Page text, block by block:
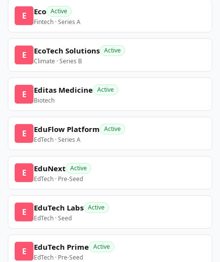
E Eco Active
Fintech · Series A
E EcoTech Solutions Active
Climate · Series B
E Editas Medicine Active
Biotech
E EduFlow Platform Active
EdTech · Series A
E EduNext Active
EdTech · Pre-Seed
E EduTech Labs Active
EdTech · Seed
E EduTech Prime Active
EdTech · Pre-Seed